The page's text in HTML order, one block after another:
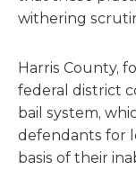
withering
Harris County,
federal district
bail system,
defendants for
basis of their